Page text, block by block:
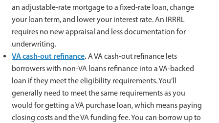
an adjustable-rate mortgage to a fixed-rate loan, change
your loan term, and lower your interest rate. An IRRRL
requires no new appraisal and less documentation for
underwriting.
VA cash-out refinance.A VA cash-out refinance lets
borrowers with non-VA loans refinance into a VA-backed
loan if they meet the eligibility requirements. You’ll
generally need to meet the same requirements as you
would for getting a VA purchase loan, which means paying
closing costs and the VA funding fee. You can borrow up to